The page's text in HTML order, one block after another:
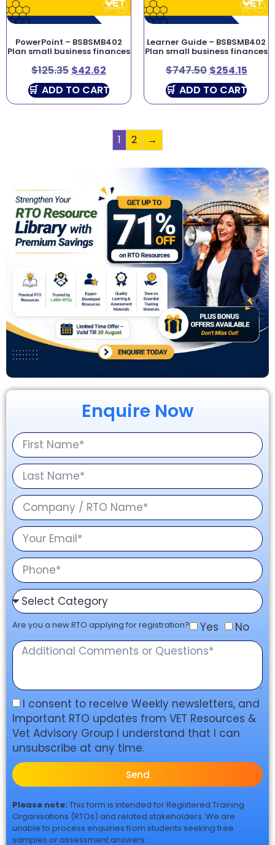
Enquire Now
Are you a new RTO applying for registration? Yes No
I consent to receive Weekly newsletters, and
Important RTO updates from VET Resources &
Vet Advisory Group I understand that I can
unsubscribe at any time.
Send
Please note: This form is intended for Registered Training
Organisations (RTOs) and related stakeholders. We are
unable to process enquiries from students seeking free
samples or assessment answers.
PowerPoint – BSBSMB402
Plan small business finances
$125.35 $42.62
ADD TO CART
Learner Guide – BSBSMB402
Plan small business finances
$747.50 $254.15
ADD TO CART
1 2 →